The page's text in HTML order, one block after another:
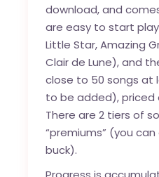
download, and
are easy to start
Little Star, Amazing
Clair de Lune), and
close to 50 songs at
to be added), priced
There are 2 tiers of
“premiums” (you
buck).